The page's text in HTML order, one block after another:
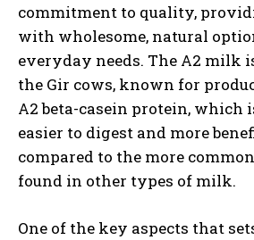
commitment to quality,
with wholesome, natural
everyday needs. The A2 milk
the Gir cows, known for
A2 beta-casein protein, which
easier to digest and more
compared to the more
found in other types of milk.
One of the key aspects that